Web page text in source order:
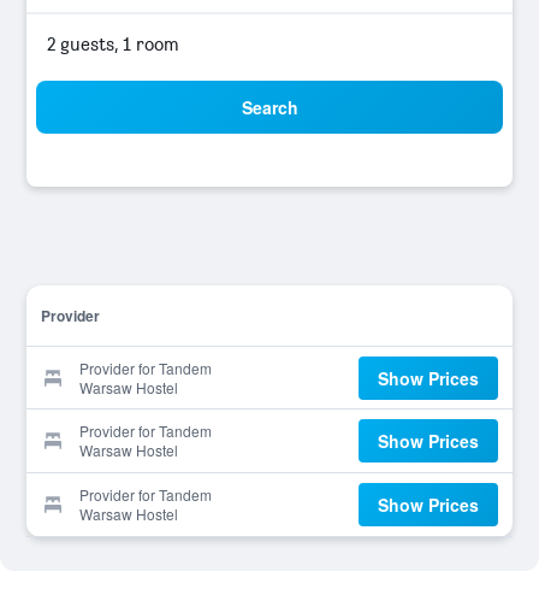
2 guests, 1 room
Search
Provider
Provider for Tandem
Warsaw Hostel
Show Prices
Provider for Tandem
Warsaw Hostel
Show Prices
Provider for Tandem
Warsaw Hostel
Show Prices